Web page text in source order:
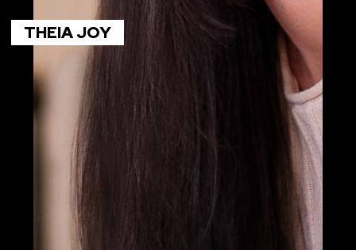
THEIA JOY